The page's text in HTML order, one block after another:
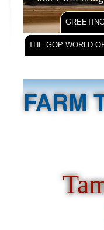
THE GOP WORLD
FARM